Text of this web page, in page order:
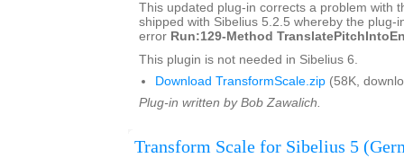
This updated plug-in corrects a problem with
shipped with Sibelius 5.2.5 whereby the plug-
error Run:129-Method
This plugin is not needed in Sibelius 6.
Download TransformScale.zip (58K,
Plug-in written by Bob Zawalich.
Transform Scale for Sibelius 5